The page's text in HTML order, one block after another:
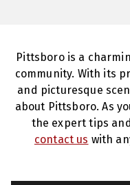
Pittsboro is a
community. With its
and picturesque
about Pittsboro. As
the expert tips
contact us with